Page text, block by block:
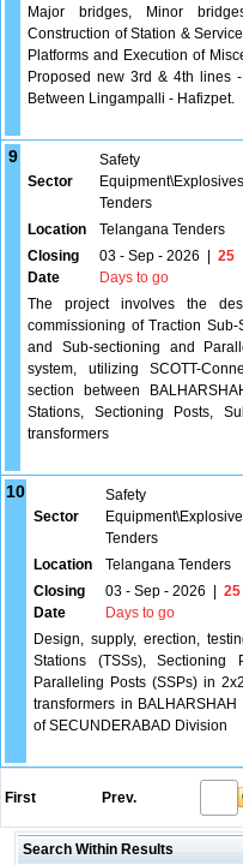
Major bridges, Minor
Construction of Station &
Platforms and Execution of
Proposed new 3rd & 4th lines
Between Lingampalli - Hafizpet.
9
Sector
Safety
Equipment\Explosives
Tenders
Location Telangana Tenders
Closing
Date
03 - Sep - 2026
25
Days to go
The project involves the
commissioning of Traction
and Sub-sectioning and
system, utilizing SCOTT-
section between
Stations, Sectioning Posts,
transformers
10
Sector
Safety
Tenders
Location Telangana Tenders
Closing
Date
03 - Sep - 2026
25
Days to go
Design, supply, erection,
Stations (TSSs), Sectioning
Paralleling Posts (SSPs) in
transformers in
of SECUNDERABAD Division
First Prev.
Search Within Results